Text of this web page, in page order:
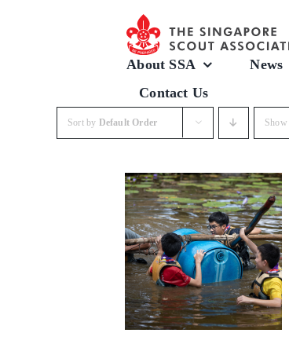
About SSA News
Contact Us
Sort by Default Order Show